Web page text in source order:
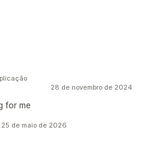
28 de novembro de 2024
for me
de maio de 2026